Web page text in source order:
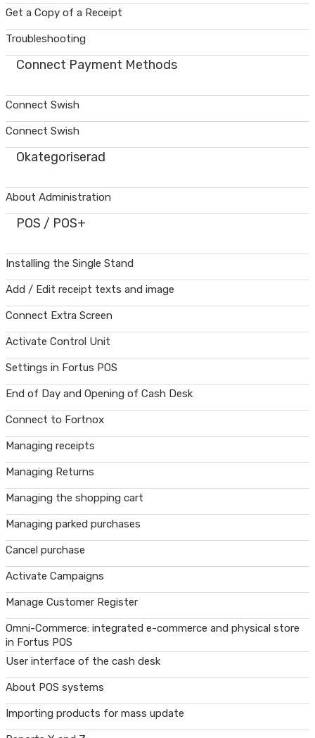
Get a Copy of a Receipt
Troubleshooting
Connect Payment Methods
Connect Swish
Connect Swish
Okategoriserad
About Administration
POS / POS+
Installing the Single Stand
Add / Edit receipt texts and image
Connect Extra Screen
Activate Control Unit
Settings in Fortus POS
End of Day and Opening of Cash Desk
Connect to Fortnox
Managing receipts
Managing Returns
Managing the shopping cart
Managing parked purchases
Cancel purchase
Activate Campaigns
Manage Customer Register
Omni-Commerce: integrated e-commerce and physical store
in Fortus POS
User interface of the cash desk
About POS systems
Importing products for mass update